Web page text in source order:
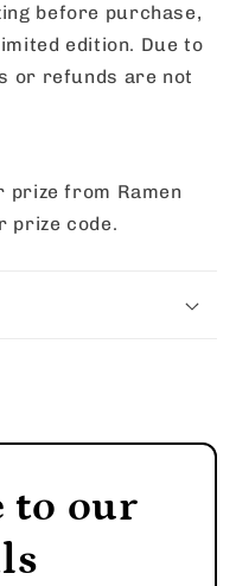
before purchase,
edition. Due to
or refunds are not
from Ramen
prize code.
to our